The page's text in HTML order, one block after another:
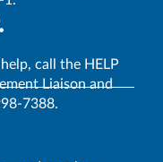
call the HELP
Liaison and
7388.